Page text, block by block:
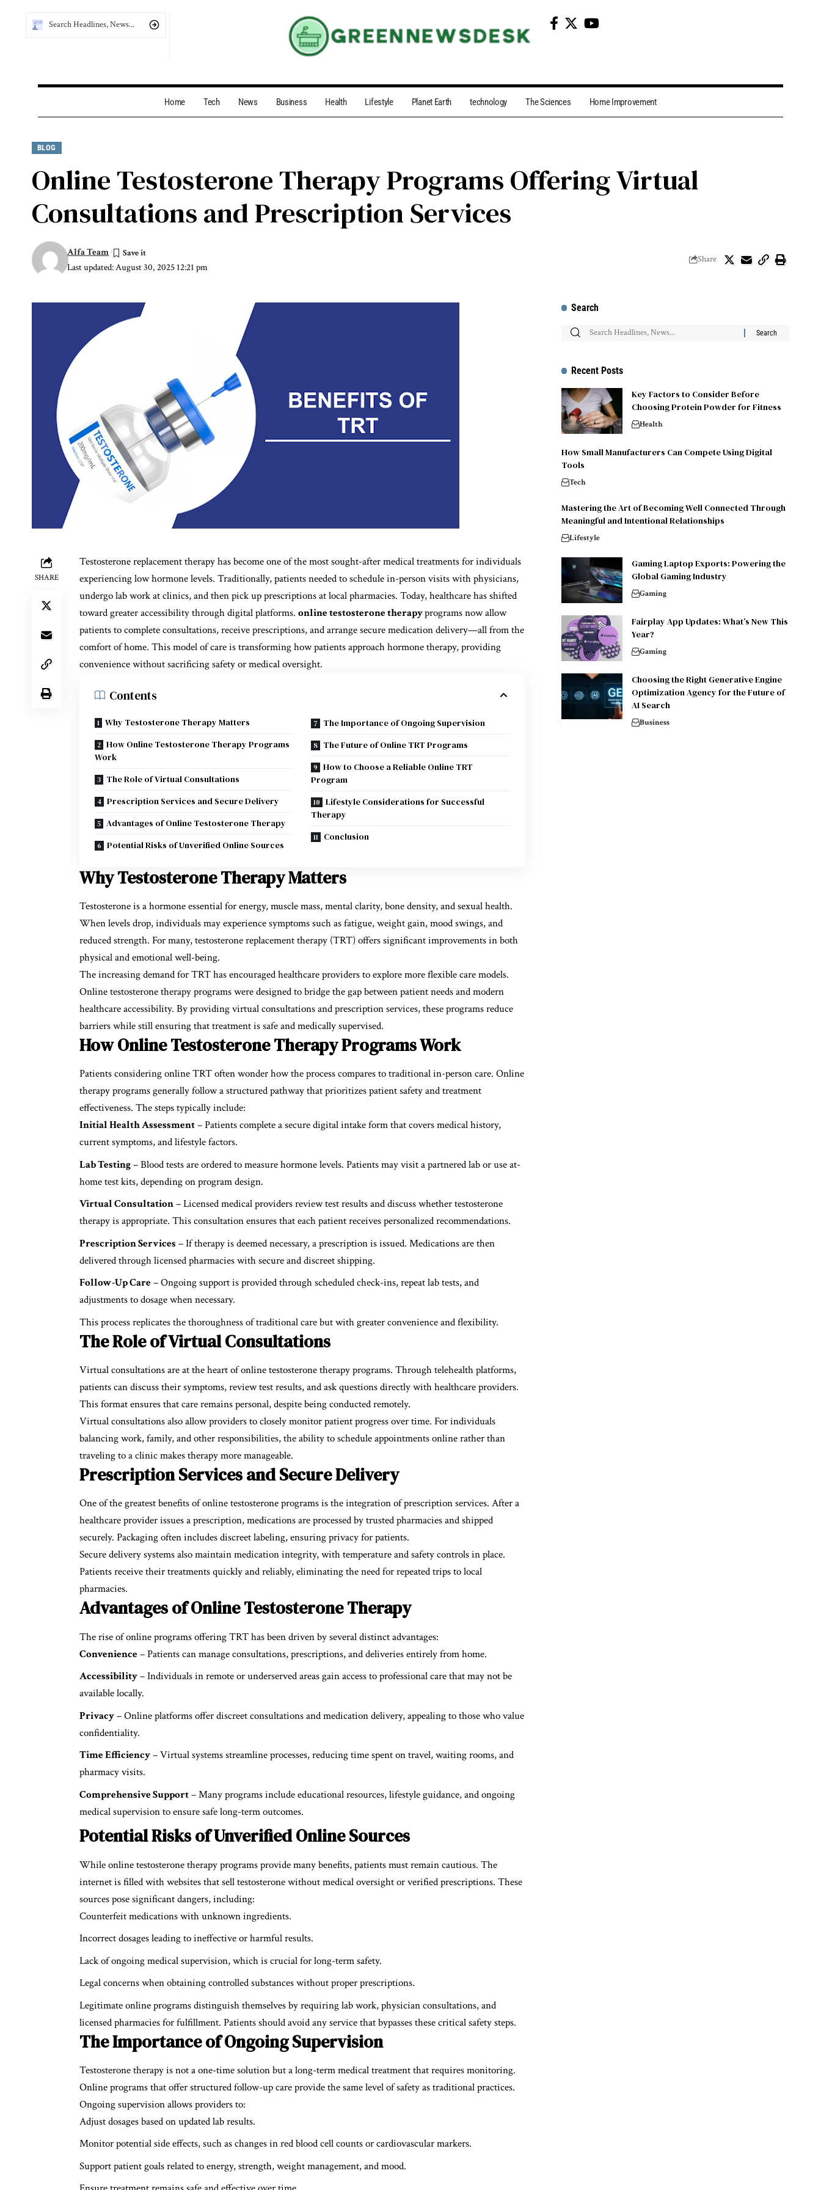
Home Tech News Business Health Lifestyle Planet Earth technology The Sciences Home Improvement
BLOG
Online Testosterone Therapy Programs Offering Virtual
Consultations and Prescription Services
Last updated: August 30, 2025 12:21 pm
Alfa Team
Share
SHARE
Testosterone replacement therapy has become one of the most sought-after medical treatments for individuals
experiencing low hormone levels. Traditionally, patients needed to schedule in-person visits with physicians,
undergo lab work at clinics, and then pick up prescriptions at local pharmacies. Today, healthcare has shifted
toward greater accessibility through digital platforms. online testosterone therapyprograms now allow
patients to complete consultations, receive prescriptions, and arrange secure medication delivery—all from the
comfort of home. This model of care is transforming how patients approach hormone therapy, providing
convenience without sacrificing safety or medical oversight.
Contents
Why Testosterone Therapy Matters
How Online Testosterone Therapy Programs
Work
The Role of Virtual Consultations
Prescription Services and Secure Delivery
Advantages of Online Testosterone Therapy
Potential Risks of Unverified Online Sources
The Importance of Ongoing Supervision
The Future of Online TRT Programs
How to Choose a Reliable Online TRT
Program
Lifestyle Considerations for Successful
Therapy
Conclusion
Why Testosterone Therapy Matters
Testosterone is a hormone essential for energy, muscle mass, mental clarity, bone density, and sexual health.
When levels drop, individuals may experience symptoms such as fatigue, weight gain, mood swings, and
reduced strength. For many, testosterone replacement therapy (TRT) offers significant improvements in both
physical and emotional well-being.
The increasing demand for TRT has encouraged healthcare providers to explore more flexible care models.
Online testosterone therapy programs were designed to bridge the gap between patient needs and modern
healthcare accessibility. By providing virtual consultations and prescription services, these programs reduce
barriers while still ensuring that treatment is safe and medically supervised.
How Online Testosterone Therapy Programs Work
Patients considering online TRT often wonder how the process compares to traditional in-person care. Online
therapy programs generally follow a structured pathway that prioritizes patient safety and treatment
effectiveness. The steps typically include:
Initial Health Assessment– Patients complete a secure digital intake form that covers medical history,
current symptoms, and lifestyle factors.
Lab Testing– Blood tests are ordered to measure hormone levels. Patients may visit a partnered lab or use at-
home test kits, depending on program design.
Virtual Consultation– Licensed medical providers review test results and discuss whether testosterone
therapy is appropriate. This consultation ensures that each patient receives personalized recommendations.
Prescription Services – If therapy is deemed necessary, a prescription is issued. Medications are then
delivered through licensed pharmacies with secure and discreet shipping.
Follow-Up Care– Ongoing support is provided through scheduled check-ins, repeat lab tests, and
adjustments to dosage when necessary.
This process replicates the thoroughness of traditional care but with greater convenience and flexibility.
The Role of Virtual Consultations
Virtual consultations are at the heart of online testosterone therapy programs. Through telehealth platforms,
patients can discuss their symptoms, review test results, and ask questions directly with healthcare providers.
This format ensures that care remains personal, despite being conducted remotely.
Virtual consultations also allow providers to closely monitor patient progress over time. For individuals
balancing work, family, and other responsibilities, the ability to schedule appointments online rather than
traveling to a clinic makes therapy more manageable.
Prescription Services and Secure Delivery
One of the greatest benefits of online testosterone programs is the integration of prescription services. After a
healthcare provider issues a prescription, medications are processed by trusted pharmacies and shipped
securely. Packaging often includes discreet labeling, ensuring privacy for patients.
Secure delivery systems also maintain medication integrity, with temperature and safety controls in place.
Patients receive their treatments quickly and reliably, eliminating the need for repeated trips to local
pharmacies.
Advantages of Online Testosterone Therapy
The rise of online programs offering TRT has been driven by several distinct advantages:
Convenience– Patients can manage consultations, prescriptions, and deliveries entirely from home.
Accessibility– Individuals in remote or underserved areas gain access to professional care that may not be
available locally.
Privacy– Online platforms offer discreet consultations and medication delivery, appealing to those who value
confidentiality.
Time Efficiency– Virtual systems streamline processes, reducing time spent on travel, waiting rooms, and
pharmacy visits.
Comprehensive Support– Many programs include educational resources, lifestyle guidance, and ongoing
medical supervision to ensure safe long-term outcomes.
Potential Risks of Unverified Online Sources
While online testosterone therapy programs provide many benefits, patients must remain cautious. The
internet is filled with websites that sell testosterone without medical oversight or verified prescriptions. These
sources pose significant dangers, including:
Counterfeit medications with unknown ingredients.
Incorrect dosages leading to ineffective or harmful results.
Lack of ongoing medical supervision, which is crucial for long-term safety.
Legal concerns when obtaining controlled substances without proper prescriptions.
Legitimate online programs distinguish themselves by requiring lab work, physician consultations, and
licensed pharmacies for fulfillment. Patients should avoid any service that bypasses these critical safety steps.
The Importance of Ongoing Supervision
Testosterone therapy is not a one-time solution but a long-term medical treatment that requires monitoring.
Online programs that offer structured follow-up care provide the same level of safety as traditional practices.
Ongoing supervision allows providers to:
Adjust dosages based on updated lab results.
Monitor potential side effects, such as changes in red blood cell counts or cardiovascular markers.
Support patient goals related to energy, strength, weight management, and mood.
Search
Recent Posts
Key Factors to Consider Before
Choosing Protein Powder for Fitness
Health
How Small Manufacturers Can Compete Using Digital
Tools
Tech
Mastering the Art of Becoming Well Connected Through
Meaningful and Intentional Relationships
Lifestyle
Gaming Laptop Exports: Powering the
Global Gaming Industry
Gaming
Fairplay App Updates: What’s New This
Year?
Gaming
Choosing the Right Generative Engine
Optimization Agency for the Future of
AI Search
Business